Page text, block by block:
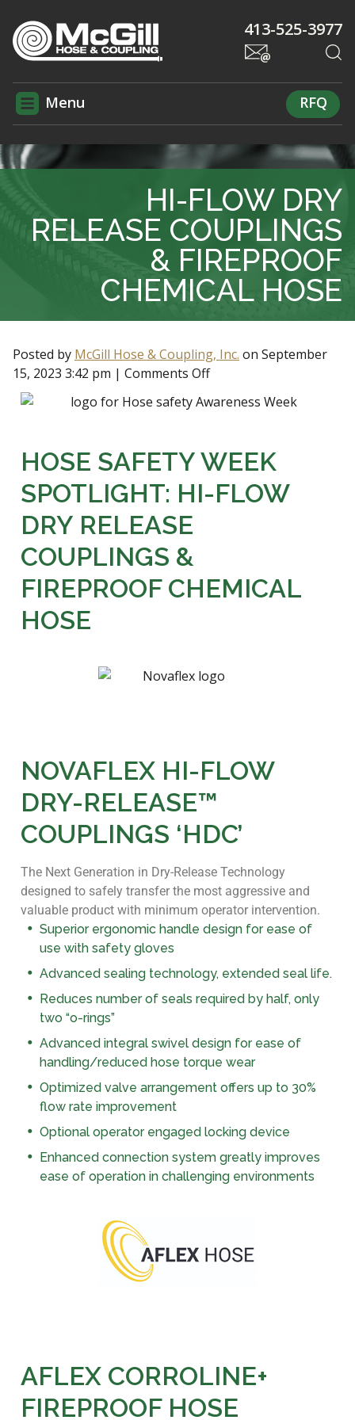
413-525-3977
Menu RFQ
HI-FLOW DRY
RELEASE COUPLINGS
& FIREPROOF
CHEMICAL HOSE
Posted by McGill Hose & Coupling, Inc. on September
15, 2023 3:42 pm | Comments Off
HOSE SAFETY WEEK
SPOTLIGHT: HI-FLOW
DRY RELEASE
COUPLINGS &
FIREPROOF CHEMICAL
HOSE
NOVAFLEX HI-FLOW
DRY-RELEASE™
COUPLINGS ‘HDC’
The Next Generation in Dry-Release Technology
designed to safely transfer the most aggressive and
valuable product with minimum operator intervention.
Superior ergonomic handle design for ease of
use with safety gloves
Advanced sealing technology, extended seal life.
Reduces number of seals required by half, only
two “o-rings”
Advanced integral swivel design for ease of
handling/reduced hose torque wear
Optimized valve arrangement offers up to 30%
flow rate improvement
Optional operator engaged locking device
Enhanced connection system greatly improves
ease of operation in challenging environments
AFLEX CORROLINE+
FIREPROOF HOSE